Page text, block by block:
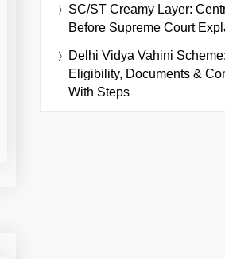
SC/ST Creamy Layer:
Before Supreme Court
Delhi Vidya Vahini
Eligibility, Documents &
With Steps